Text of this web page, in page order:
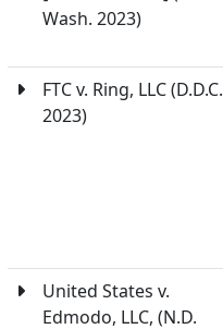
Wash. 2023)
FTC v. Ring, LLC (D.D.C.
2023)
United States v.
Edmodo, LLC, (N.D.